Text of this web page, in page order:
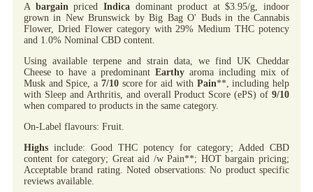
A bargain priced Indicadominant product at $3.95/g, indoor
grown in New Brunswick by Big Bag O' Buds in the Cannabis
Flower, Dried Flower category with 29% Medium THC potency
and 1.0% Nominal CBD content.
Using available terpene and strain data, we find UK Cheddar
Cheese to have a predominant Earthy aroma including mix of
Musk and Spice, a 7/10score for aid with Pain**, including help
with Sleep and Arthritis, and overall Product Score (ePS) of 9/10
when compared to products in the same category.
On-Label flavours: Fruit.
Highs include: Good THC potency for category; Added CBD
content for category; Great aid /w Pain**; HOT bargain pricing;
Acceptable brand rating. Noted observations: No product specific
reviews available.